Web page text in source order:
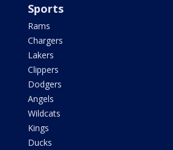
Sports
Rams
Chargers
Lakers
Clippers
Dodgers
Angels
Wildcats
Kings
Ducks